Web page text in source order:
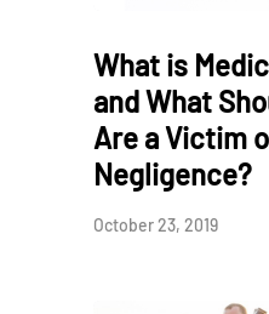
What is
and What
Are a Victim
Negligence?
October 23, 2019